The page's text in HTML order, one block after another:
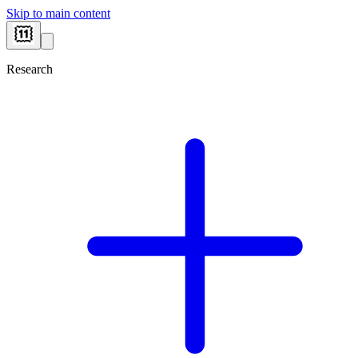
Skip to main content
Research